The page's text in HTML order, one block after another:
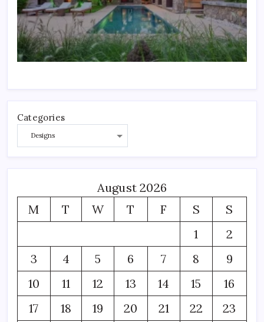
Categories
August 2026
M
T W T F S
S
1
2
3
4 5 6 7 8
9
10
11 12 13 14 15
16
17
18 19 20 21 22
23